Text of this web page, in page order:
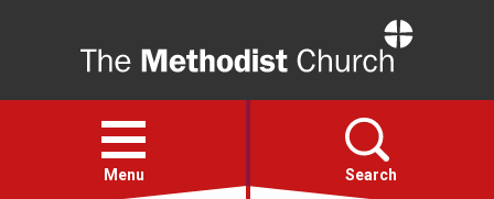
Open
menu
Menu Search